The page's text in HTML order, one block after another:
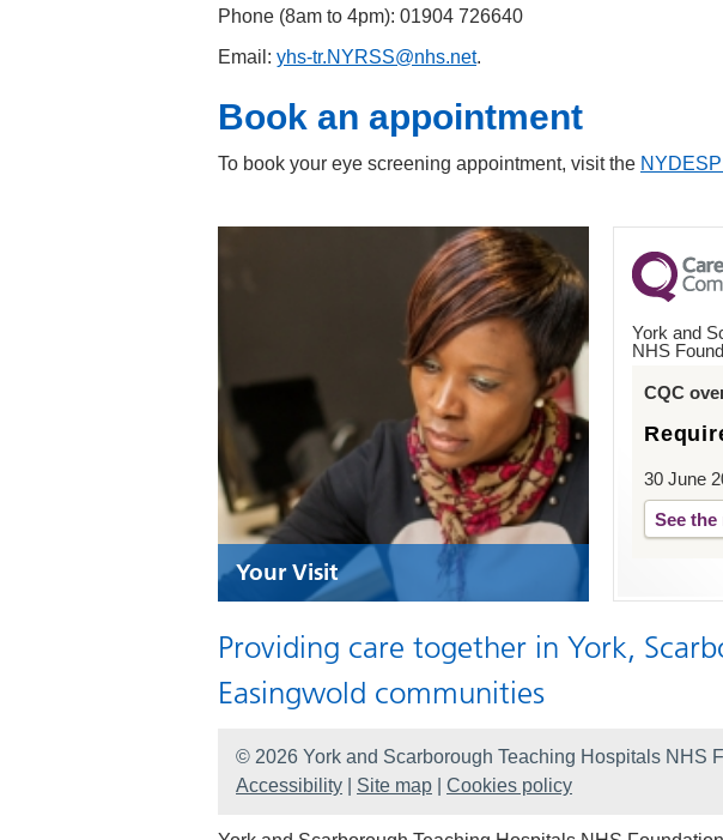
Phone (8am to 4pm): 01904 726640
Email: yhs-tr.NYRSS@nhs.net.
Book an appointment
To book your eye screening appointment, visit the
Your Visit
York and
NHS
CQC
30 June
See
Providing care together in York,
Easingwold communities
© 2026 York and Scarborough Teaching Hospitals NHS
Accessibility
Site map Cookies policy